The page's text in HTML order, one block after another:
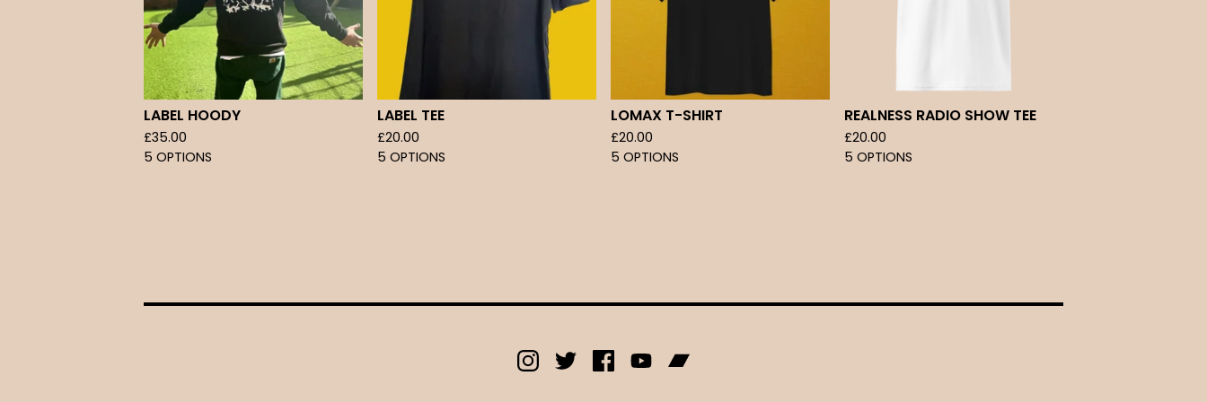
LABEL HOODY
£35.00
5 OPTIONS
LABEL TEE
£20.00
5 OPTIONS
LOMAX T-SHIRT
£20.00
5 OPTIONS
REALNESS RADIO SHOW TEE
£20.00
5 OPTIONS